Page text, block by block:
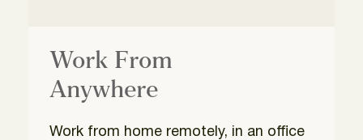
Work From
Anywhere
Work from home remotely, in an office